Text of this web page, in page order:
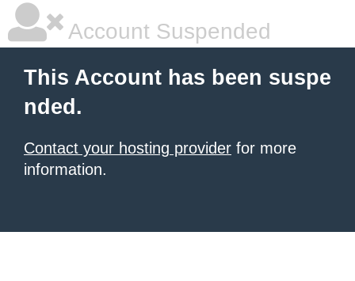
Account Suspended
This Account has been suspe
nded.
Contact your hosting provider for more
information.